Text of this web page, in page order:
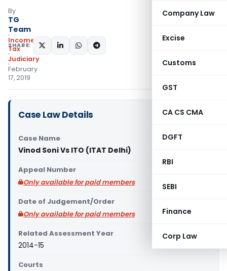
Company Law
Excise
Customs
GST
CA CS CMA
DGFT
RBI
SEBI
Finance
Corp Law
By
TG
Team
Income
Tax
Judiciary
February
17, 2019
SHARE:
Case Law Details
Case Name
Vinod Soni Vs ITO (ITAT Delhi)
Appeal Number
Only available for paid members
Date of Judgement/Order
Only available for paid members
Related Assessment Year
2014-15
Courts